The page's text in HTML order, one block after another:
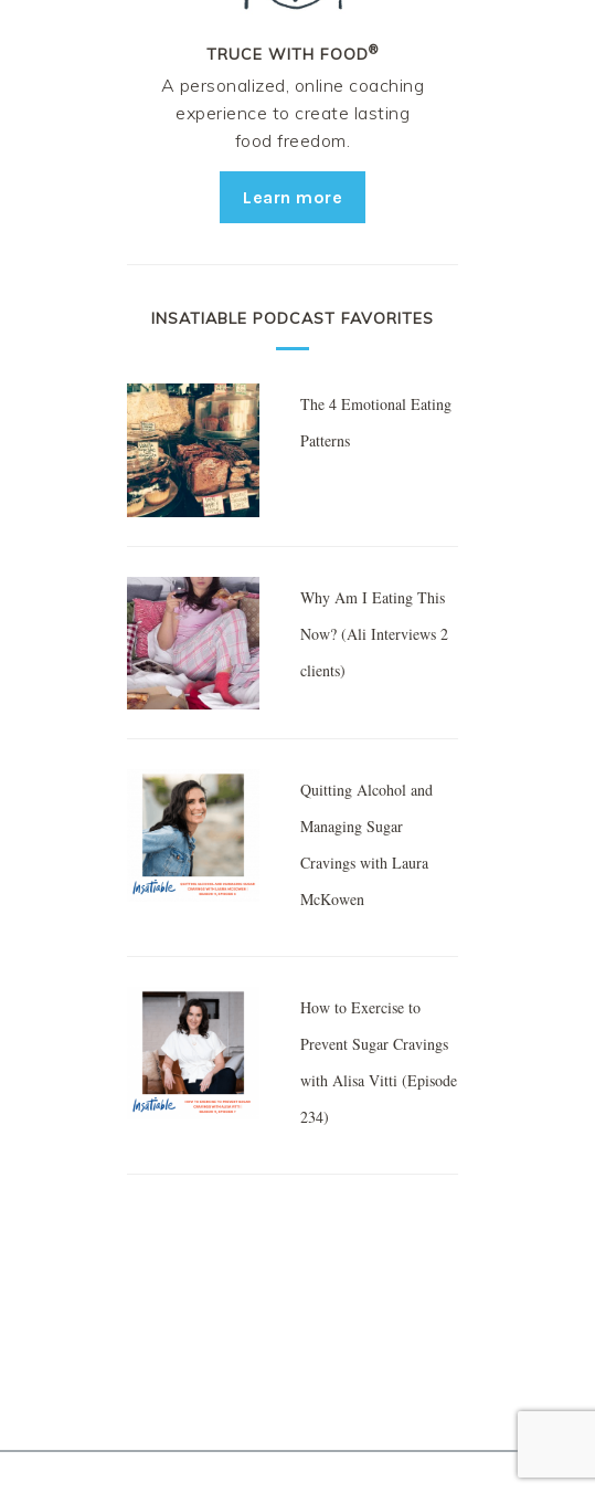
TRUCE WITH FOOD®
A personalized, online coaching
experience to create lasting
food freedom.
Learn more
INSATIABLE PODCAST FAVORITES
The 4 Emotional Eating
Patterns
Why Am I Eating This
Now? (Ali Interviews 2
clients)
Quitting Alcohol and
Managing Sugar
Cravings with Laura
McKowen
How to Exercise to
Prevent Sugar Cravings
with Alisa Vitti (Episode
234)